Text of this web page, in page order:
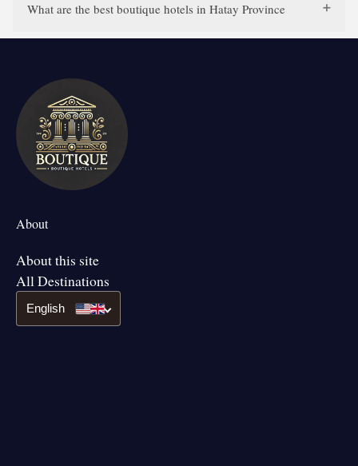
What are the best boutique hotels in Hatay Province
About
About this site
All Destinations
English